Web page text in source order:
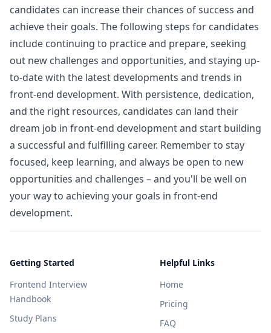
candidates can increase their chances of success and
achieve their goals. The following steps for candidates
include continuing to practice and prepare, seeking
out new challenges and opportunities, and staying up-
to-date with the latest developments and trends in
front-end development. With persistence, dedication,
and the right resources, candidates can land their
dream job in front-end development and start building
a successful and fulfilling career. Remember to stay
focused, keep learning, and always be open to new
opportunities and challenges – and you'll be well on
your way to achieving your goals in front-end
development.
Getting Started
Frontend Interview
Handbook
Study Plans
Helpful Links
Home
Pricing
FAQ